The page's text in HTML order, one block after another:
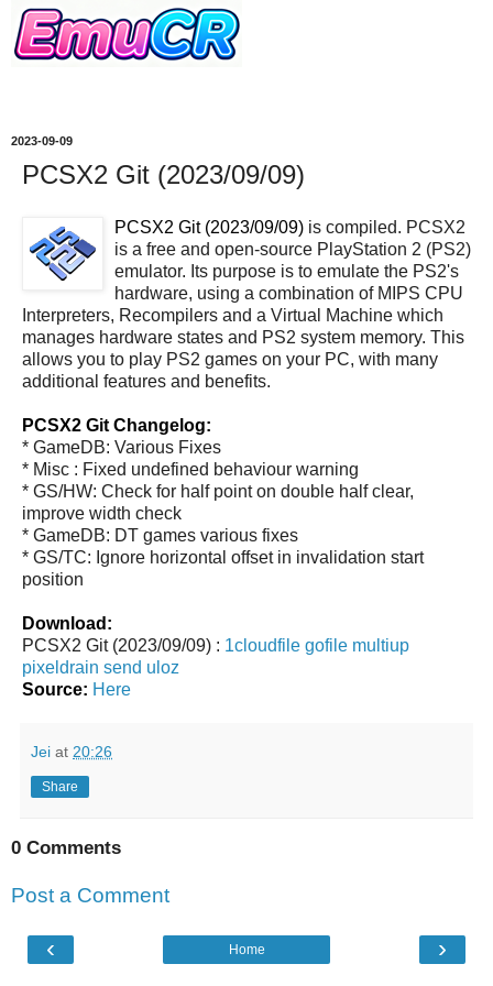
2023-09-09
PCSX2 Git (2023/09/09)
PCSX2 Git (2023/09/09) is compiled. PCSX2
is a free and open-source PlayStation 2 (PS2)
emulator. Its purpose is to emulate the PS2's
hardware, using a combination of MIPS CPU
Interpreters, Recompilers and a Virtual Machine which
manages hardware states and PS2 system memory. This
allows you to play PS2 games on your PC, with many
additional features and benefits.
PCSX2 Git Changelog:
* GameDB: Various Fixes
* Misc : Fixed undefined behaviour warning
* GS/HW: Check for half point on double half clear,
improve width check
* GameDB: DT games various fixes
* GS/TC: Ignore horizontal offset in invalidation start
position
Download:
PCSX2 Git (2023/09/09) : 1cloudfile gofile multiup
pixeldrain send uloz
Source: Here
Jei at 20:26
Share
0 Comments
Post a Comment
‹ ›
Home